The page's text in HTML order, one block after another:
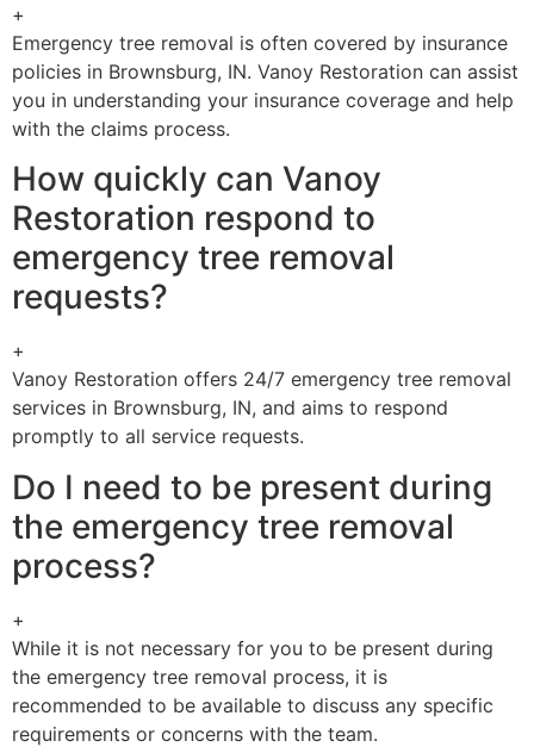
+
Emergency tree removal is often covered by insurance
policies in Brownsburg, IN. Vanoy Restoration can assist
you in understanding your insurance coverage and help
with the claims process.
How quickly can Vanoy
Restoration respond to
emergency tree removal
requests?
+
Vanoy Restoration offers 24/7 emergency tree removal
services in Brownsburg, IN, and aims to respond
promptly to all service requests.
Do I need to be present during
the emergency tree removal
process?
+
While it is not necessary for you to be present during
the emergency tree removal process, it is
recommended to be available to discuss any specific
requirements or concerns with the team.